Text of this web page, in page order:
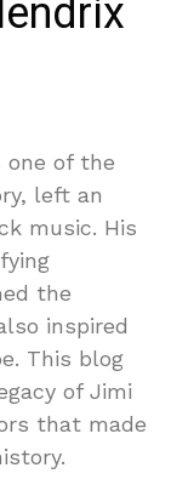
one of the
left an
music. His
the
inspired
This blog
of Jimi
that made